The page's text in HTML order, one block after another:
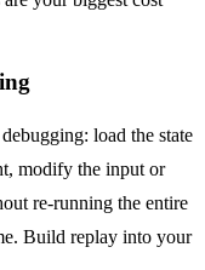
load the state
modify the input or
re-running the entire
Build replay into your